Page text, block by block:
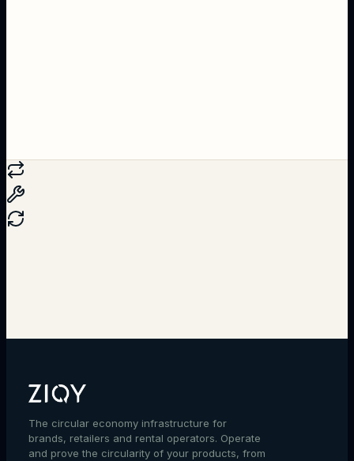
The circular economy infrastructure for
brands, retailers and rental operators. Operate
and prove the circularity of your products, from